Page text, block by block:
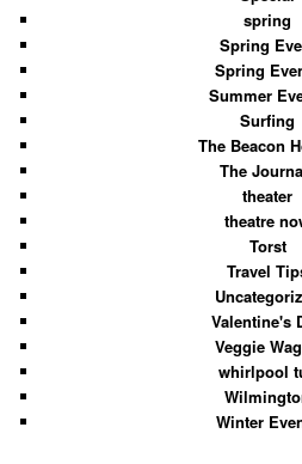
spring
Spring
Spring
Summer
Surfing
The Beacon
The
theater
theatre
Torst
Travel
Valentine's
Veggie
whirlpool
Winter